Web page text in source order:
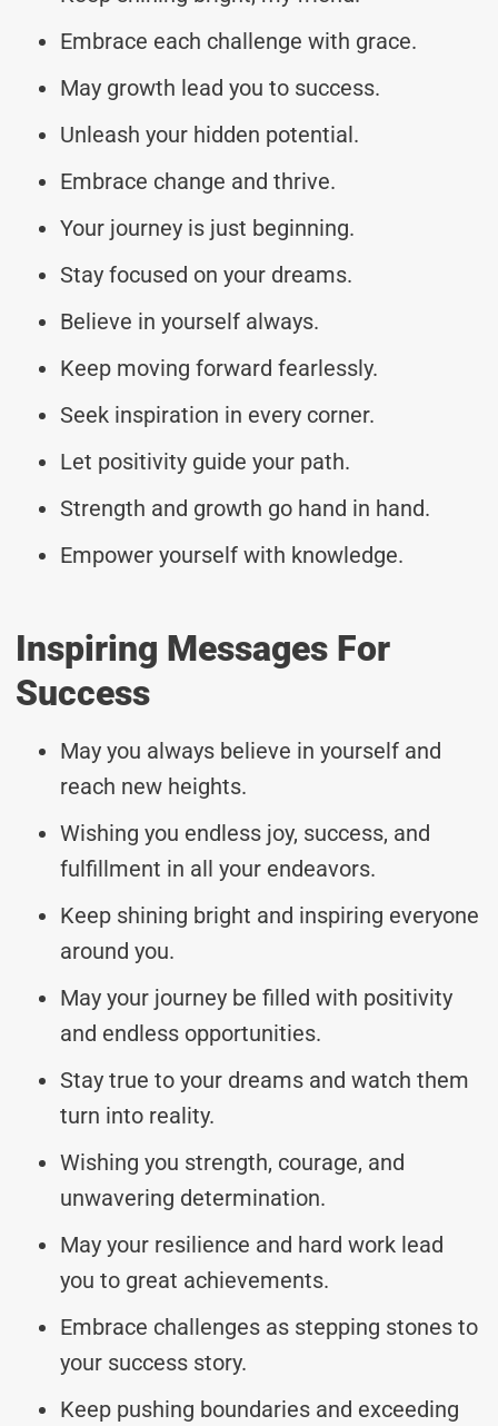
Embrace each challenge with grace.
May growth lead you to success.
Unleash your hidden potential.
Embrace change and thrive.
Your journey is just beginning.
Stay focused on your dreams.
Believe in yourself always.
Keep moving forward fearlessly.
Seek inspiration in every corner.
Let positivity guide your path.
Strength and growth go hand in hand.
Empower yourself with knowledge.
Inspiring Messages For
Success
May you always believe in yourself and
reach new heights.
Wishing you endless joy, success, and
fulfillment in all your endeavors.
Keep shining bright and inspiring everyone
around you.
May your journey be filled with positivity
and endless opportunities.
Stay true to your dreams and watch them
turn into reality.
Wishing you strength, courage, and
unwavering determination.
May your resilience and hard work lead
you to great achievements.
Embrace challenges as stepping stones to
your success story.
Keep pushing boundaries and exceeding